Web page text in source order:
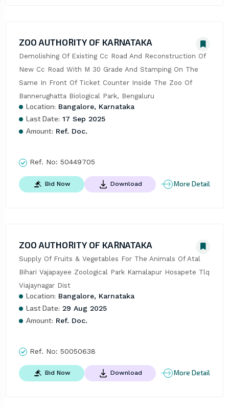
ZOO AUTHORITY OF KARNATAKA
Demolishing Of Existing Cc Road And Reconstruction Of
New Cc Road With M 30 Grade And Stamping On The
Same In Front Of Ticket Counter Inside The Zoo Of
Bannerughatta Biological Park, Bengaluru
Location: Bangalore, Karnataka
Last Date: 17 Sep 2025
Amount: Ref. Doc.
Ref. No: 50449705
Bid Now Download More Detail
ZOO AUTHORITY OF KARNATAKA
Supply Of Fruits & Vegetables For The Animals Of Atal
Bihari Vajapayee Zoological Park Kamalapur Hosapete Tlq
Viajaynagar Dist
Location: Bangalore, Karnataka
Last Date: 29 Aug 2025
Amount: Ref. Doc.
Ref. No: 50050638
Bid Now Download More Detail